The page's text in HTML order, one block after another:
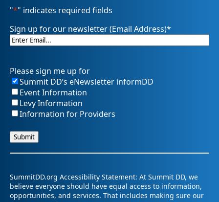
"*" indicates required fields
Sign up for our newsletter (Email Address)*
Please sign me up for
Summit DD’s eNewsletter informDD
Event Information
Levy Information
Information for Providers
SummitDD.org Accessibility Statement: At Summit DD, we
believe everyone should have equal access to information,
opportunities, and services. That includes making sure our